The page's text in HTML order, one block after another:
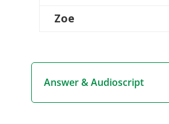
Zoe
Answer & Audioscript